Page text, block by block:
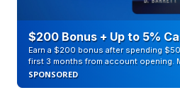
$200 Bonus + Up to 5%
Earn a $200 bonus after spending
first 3 months from account opening.
SPONSORED